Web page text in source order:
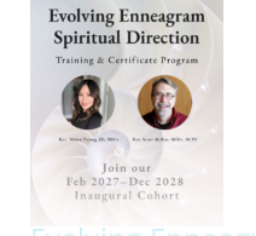
ONLINE | FRI NOV 20,
Join us for IEA LIVE
Creative Team
Wisdom